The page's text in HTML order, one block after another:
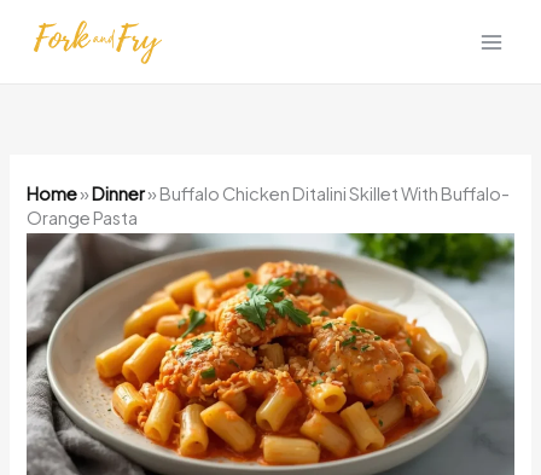
Home»Dinner» Buffalo Chicken Ditalini Skillet With Buffalo-
Orange Pasta